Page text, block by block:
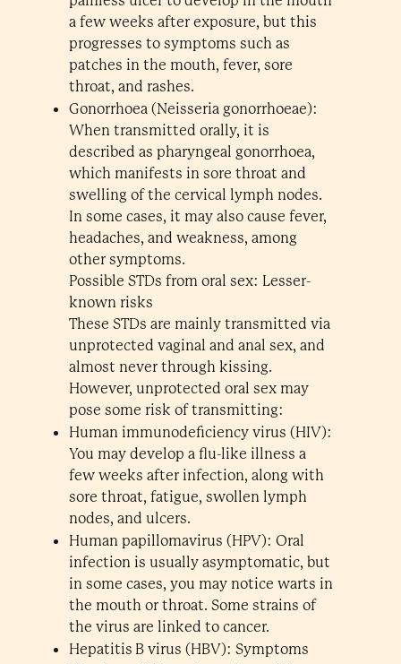
a few weeks after exposure, but this
progresses to symptoms such as
patches in the mouth, fever, sore
throat, and rashes.
Gonorrhoea (Neisseria gonorrhoeae):
When transmitted orally, it is
described as pharyngeal gonorrhoea,
which manifests in sore throat and
swelling of the cervical lymph nodes.
In some cases, it may also cause fever,
headaches, and weakness, among
other symptoms.
Possible STDs from oral sex: Lesser-
known risks
These STDs are mainly transmitted via
unprotected vaginal and anal sex, and
almost never through kissing.
However, unprotected oral sex may
pose some risk of transmitting:
Human immunodeficiency virus (HIV):
You may develop a flu-like illness a
few weeks after infection, along with
sore throat, fatigue, swollen lymph
nodes, and ulcers.
Human papillomavirus (HPV): Oral
infection is usually asymptomatic, but
in some cases, you may notice warts in
the mouth or throat. Some strains of
the virus are linked to cancer.
Hepatitis B virus (HBV): Symptoms